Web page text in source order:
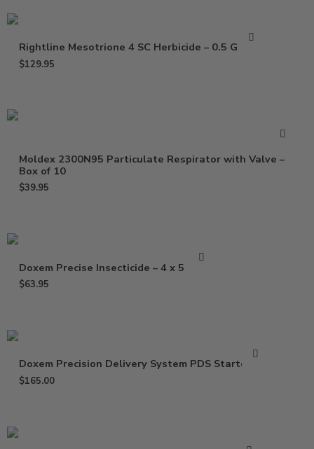
Rightline Mesotrione 4 SC Herbicide – 0.5 Gallon
$129.95
Moldex 2300N95 Particulate Respirator with Valve –
Box of 10
$39.95
Doxem Precise Insecticide – 4 x 5 Gram
$63.95
Doxem Precision Delivery System PDS Starter Kit
$165.00